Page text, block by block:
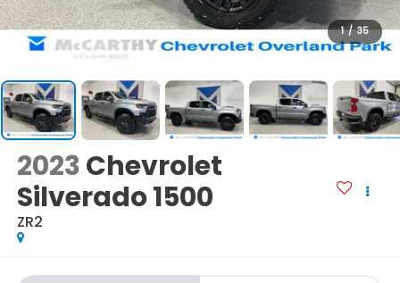
1 / 35
2023Chevrolet
Silverado 1500
ZR2